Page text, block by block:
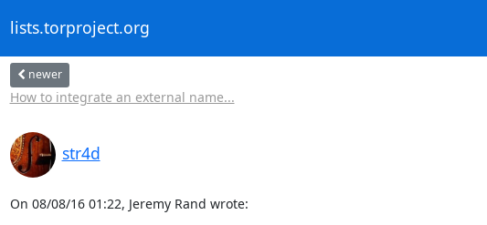
lists.torproject.org
newer
How to integrate an external name...
str4d
On 08/08/16 01:22, Jeremy Rand wrote: